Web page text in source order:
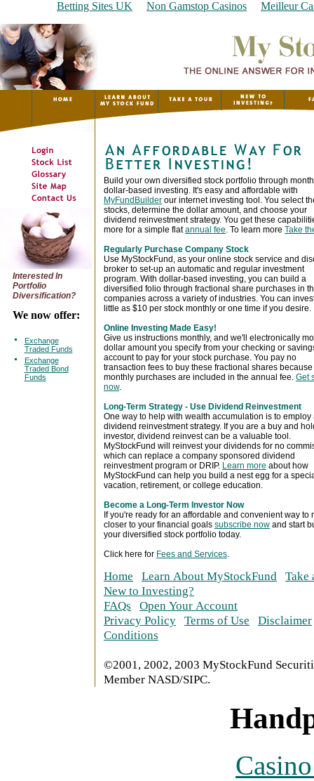
Betting Sites UK Non Gamstop Casinos Meilleur
Interested In
Portfolio
Diversification?
We now offer:
Exchange
Traded Funds
Exchange
Traded Bond
Funds
Build your own diversified stock portfolio through
dollar-based investing. It's easy and affordable with
MyFundBuilder our internet investing tool. You select
stocks, determine the dollar amount, and choose your
dividend reinvestment strategy. You get these
more for a simple flatannual fee. To learn more Take
Regularly Purchase Company Stock
Use MyStockFund, as your online stock service and
broker to set-up an automatic and regular investment
program. With dollar-based investing, you can build a
diversified folio through fractional share purchases in
companies across a variety of industries. You can
little as $10 per stock monthly or one time if you desire.
Online Investing Made Easy!
Give us instructions monthly, and we'll electronically
dollar amount you specify from your checking or
account to pay for your stock purchase. You pay no
transaction fees to buy these fractional shares
monthly purchases are included in the annual fee. Get
now.
Long-Term Strategy - Use Dividend Reinvestment
One way to help with wealth accumulation is to employ
dividend reinvestment strategy. If you are a buy and
investor, dividend reinvest can be a valuable tool.
MyStockFund will reinvest your dividends for no
which can replace a company sponsored dividend
reinvestment program or DRIP. Learn more about how
MyStockFund can help you build a nest egg for a
vacation, retirement, or college education.
Become a Long-Term Investor Now
If you're ready for an affordable and convenient way to
closer to your financial goals subscribe now and start
your diversified stock portfolio today.
Click here for Fees and Services.
Home Learn About MyStockFund Take
New to Investing?
FAQs
Open Your Account
Privacy Policy Terms of Use
Disclaimer
Conditions
©2001, 2002, 2003 MyStockFund
Member NASD/SIPC.